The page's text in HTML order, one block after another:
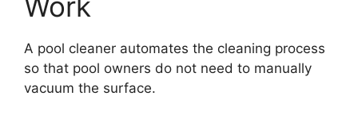
A pool cleaner automates the cleaning process
so that pool owners do not need to manually
vacuum the surface.